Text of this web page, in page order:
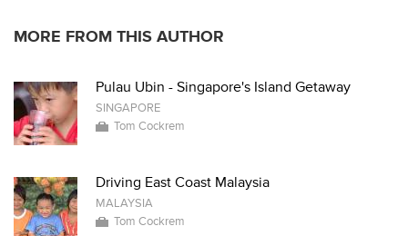
MORE FROM THIS AUTHOR
Pulau Ubin - Singapore's Island Getaway
SINGAPORE
Tom Cockrem
Driving East Coast Malaysia
MALAYSIA
Tom Cockrem